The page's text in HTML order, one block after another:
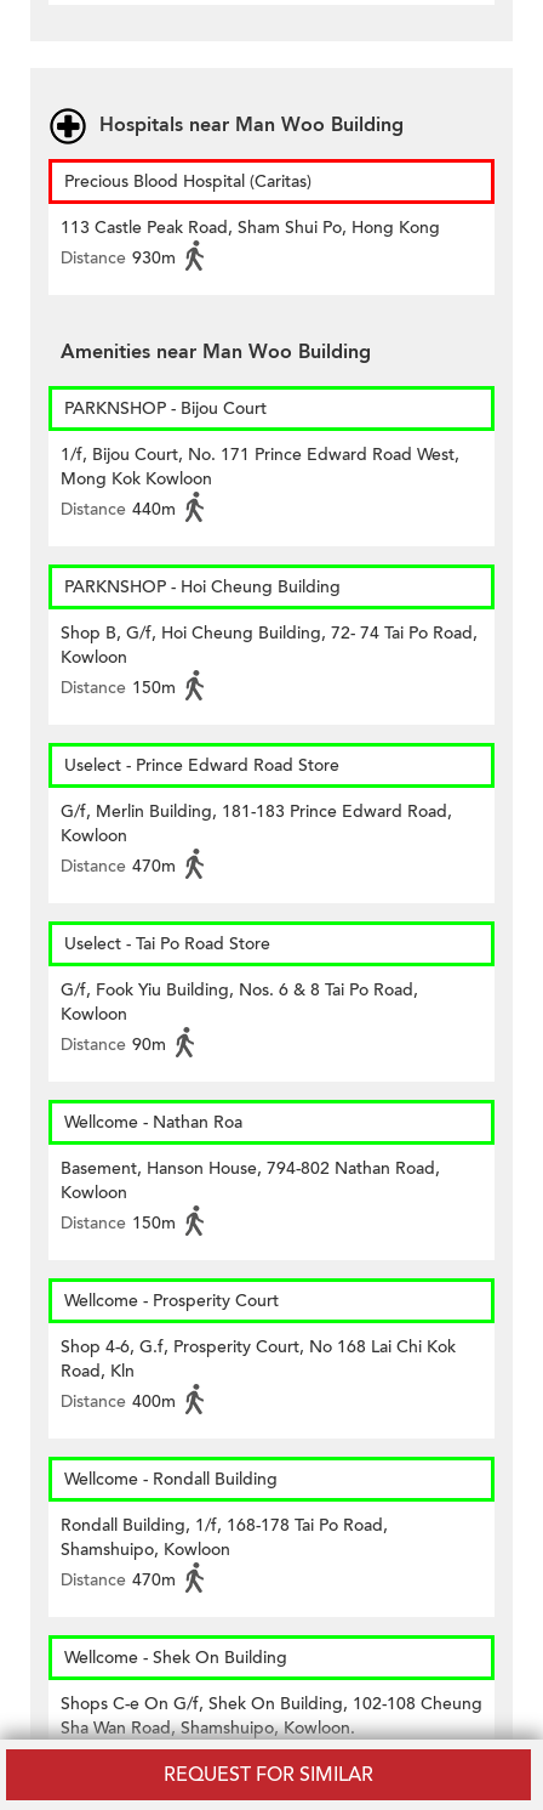
REQUEST FOR SIMILAR
Hospitals near Man Woo Building
Precious Blood Hospital (Caritas)
113 Castle Peak Road, Sham Shui Po, Hong Kong
Distance 930m
Amenities near Man Woo Building
PARKNSHOP - Bijou Court
1/f, Bijou Court, No. 171 Prince Edward Road West,
Mong Kok Kowloon
Distance 440m
PARKNSHOP - Hoi Cheung Building
Shop B, G/f, Hoi Cheung Building, 72- 74 Tai Po Road,
Kowloon
Distance 150m
Uselect - Prince Edward Road Store
G/f, Merlin Building, 181-183 Prince Edward Road,
Kowloon
Distance 470m
Uselect - Tai Po Road Store
G/f, Fook Yiu Building, Nos. 6 & 8 Tai Po Road,
Kowloon
Distance 90m
Wellcome - Nathan Roa
Basement, Hanson House, 794-802 Nathan Road,
Kowloon
Distance 150m
Wellcome - Prosperity Court
Shop 4-6, G.f, Prosperity Court, No 168 Lai Chi Kok
Road, Kln
Distance 400m
Wellcome - Rondall Building
Rondall Building, 1/f, 168-178 Tai Po Road,
Shamshuipo, Kowloon
Distance 470m
Wellcome - Shek On Building
Shops C-e On G/f, Shek On Building, 102-108 Cheung
Sha Wan Road, Shamshuipo, Kowloon.